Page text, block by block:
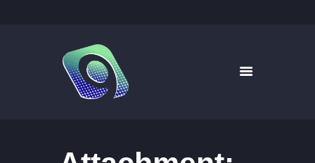
9WAYS DIGITAL MEDIA
Digital Signage for Pharmacy
HOME